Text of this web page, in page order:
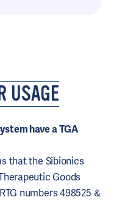
USAGE
have a TGA
that the Sibionics
Goods
numbers 498525 &